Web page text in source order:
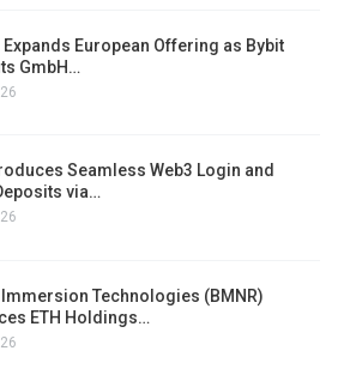
Expands European Offering as Bybit
GmbH…
Seamless Web3 Login and
via…
Technologies (BMNR)
ETH Holdings…